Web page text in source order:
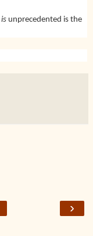
is unprecedented is the
›